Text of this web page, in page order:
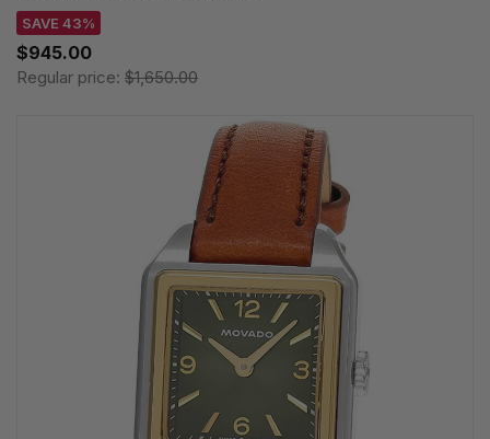
SAVE 43%
$945.00
Regular price: $1,650.00